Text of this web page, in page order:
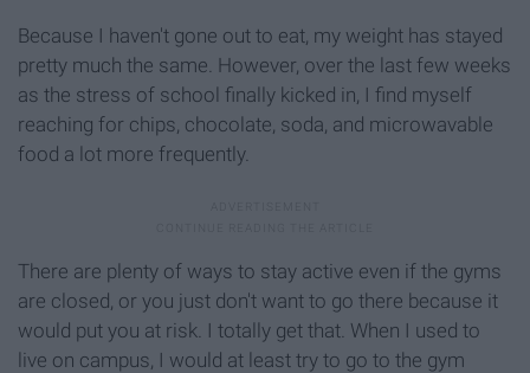
Because I haven't gone out to eat, my weight has stayed
pretty much the same. However, over the last few weeks
as the stress of school finally kicked in, I find myself
reaching for chips, chocolate, soda, and microwavable
food a lot more frequently.
There are plenty of ways to stay active even if the gyms
are closed, or you just don't want to go there because it
would put you at risk. I totally get that. When I used to
live on campus, I would at least try to go to the gym